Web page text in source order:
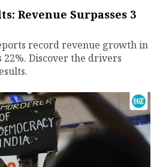
Revenue Surpasses ₹3
record revenue growth in
Discover the drivers